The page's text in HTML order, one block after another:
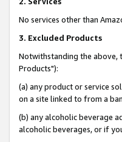
No services other than
3. Excluded Products
Notwithstanding the above,
Products"):
(a) any product or service
on a site linked to from a
(b) any alcoholic beverage
alcoholic beverages, or if